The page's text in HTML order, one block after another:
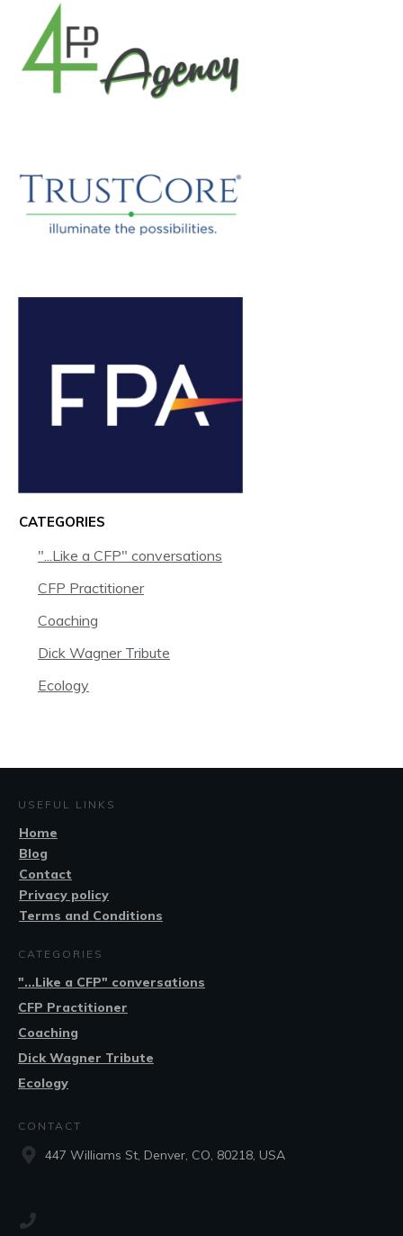
CATEGORIES
"...Like a CFP" conversations
CFP Practitioner
Coaching
Dick Wagner Tribute
Ecology
USEFUL LINKS
Home
Blog
Contact
Privacy policy
Terms and Conditions
CATEGORIES
"...Like a CFP" conversations
CFP Practitioner
Coaching
Dick Wagner Tribute
Ecology
CONTACT
447 Williams St, Denver, CO, 80218, USA